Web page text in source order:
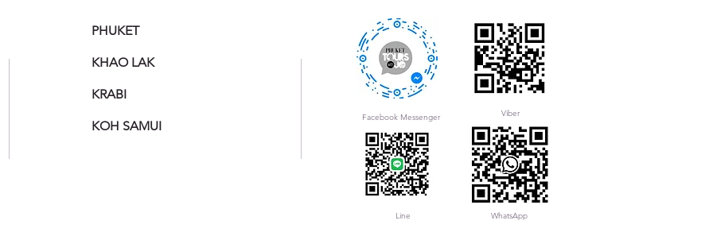
PHUKET
KHAO LAK
KRABI
KOH SAMUI
Facebook Messenger
Line
Viber
WhatsApp